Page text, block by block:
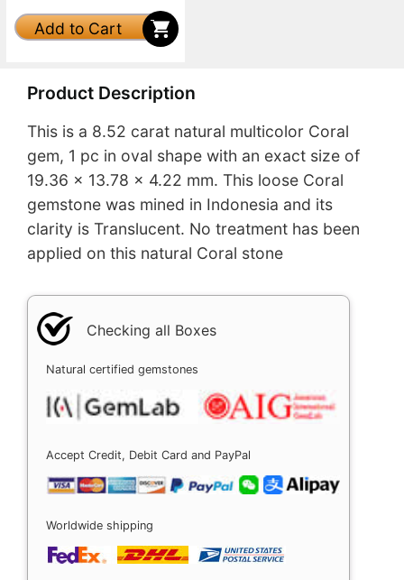
Add to Cart
Product Description
This is a 8.52 carat natural multicolor Coral
gem, 1 pc in oval shape with an exact size of
19.36 x 13.78 x 4.22 mm. This loose Coral
gemstone was mined in Indonesia and its
clarity is Translucent. No treatment has been
applied on this natural Coral stone
Checking all Boxes
Natural certified gemstones
Accept Credit, Debit Card and PayPal
Worldwide shipping